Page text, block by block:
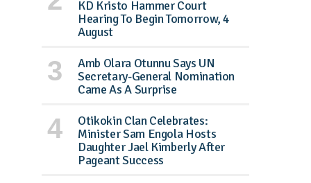
KD Kristo Hammer Court
Hearing To Begin Tomorrow, 4
August
Amb Olara Otunnu Says UN
Secretary-General Nomination
Came As A Surprise
Otikokin Clan Celebrates:
Minister Sam Engola Hosts
Daughter Jael Kimberly After
Pageant Success